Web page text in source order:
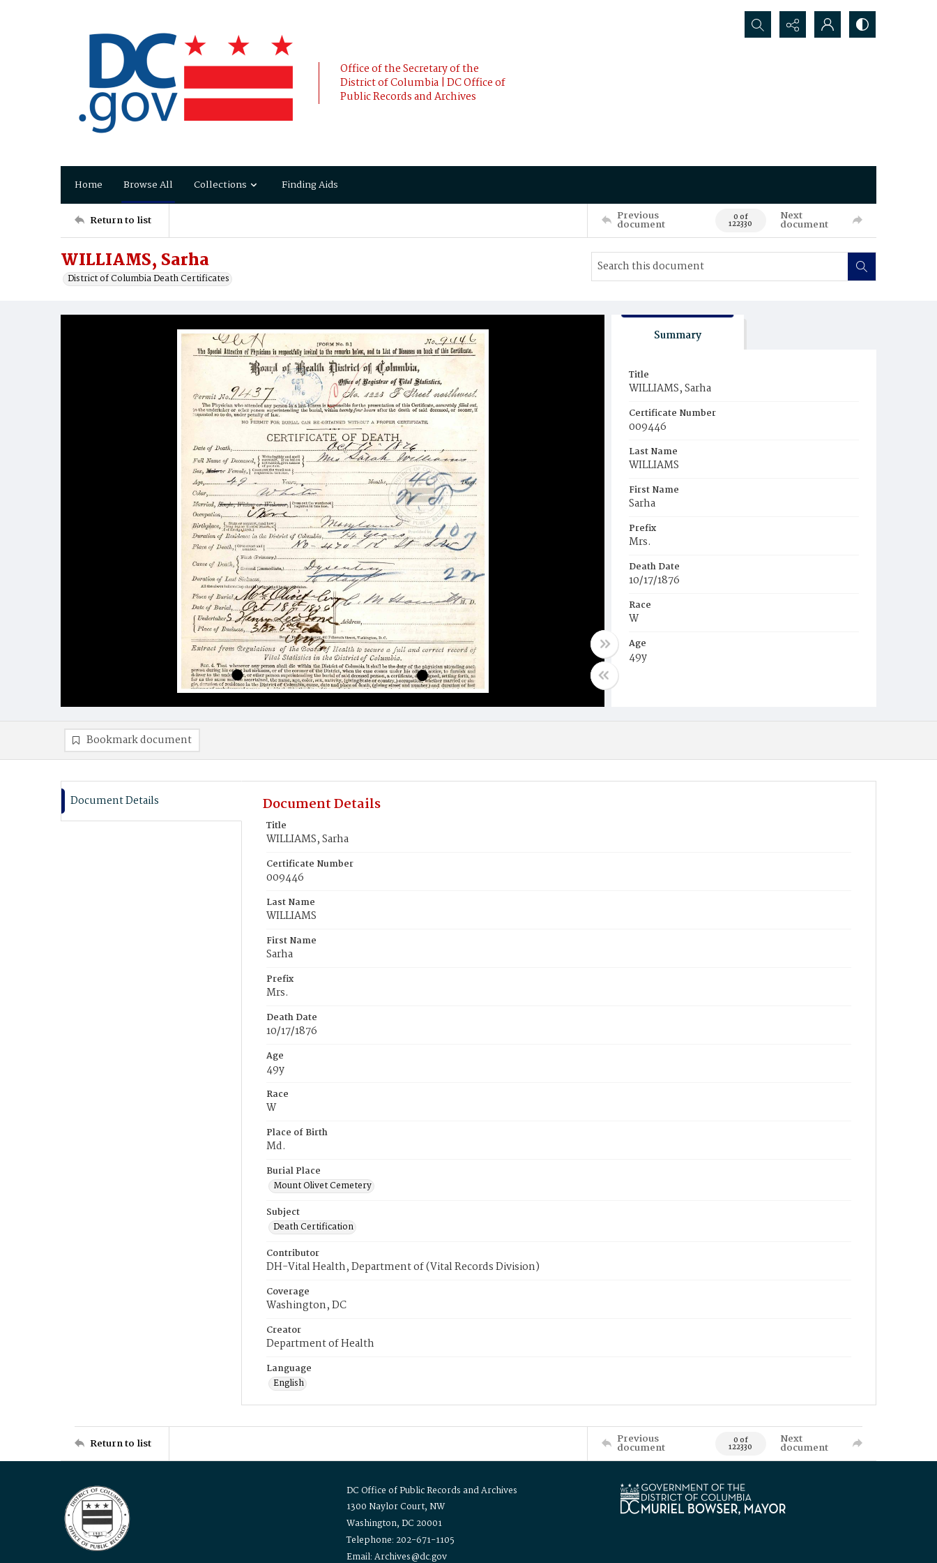
Office of the Secretary of the
District of Columbia | DC Office of
Public Records and Archives
Search...
Home Browse All Collections Finding Aids
Return to list Previous
document 0 of
122330
Next
document
WILLIAMS, Sarha
District of Columbia Death Certificates
Summary
Title
WILLIAMS, Sarha
Certificate Number
009446
Last Name
WILLIAMS
First Name
Sarha
Prefix
Mrs.
Death Date
10/17/1876
Race
W
Age
49y
Bookmark document
Document Details Document Details
Title
WILLIAMS, Sarha
Certificate Number
009446
Last Name
WILLIAMS
First Name
Sarha
Prefix
Mrs.
Death Date
10/17/1876
Age
49y
Race
W
Place of Birth
Md.
Burial Place
Mount Olivet Cemetery
Subject
Death Certification
Contributor
DH-Vital Health, Department of (Vital Records Division)
Coverage
Washington, DC
Creator
Department of Health
Language
English
Return to list Previous
document 0 of
122330
Next
document
DC Office of Public Records and Archives
1300 Naylor Court, NW
Washington, DC 20001
Telephone: 202-671-1105
Email: Archives@dc.gov